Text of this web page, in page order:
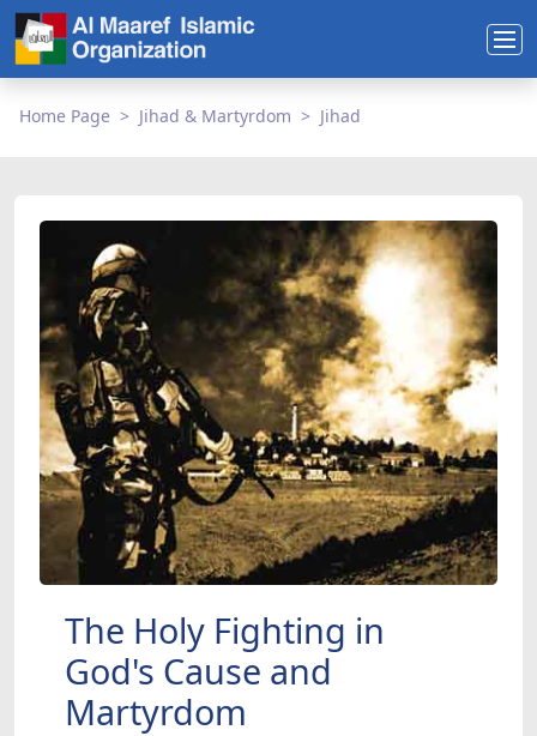
Home Page Jihad & Martyrdom Jihad
The Holy Fighting in
God's Cause and
Martyrdom